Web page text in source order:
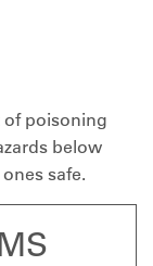
of poisoning
below
safe.